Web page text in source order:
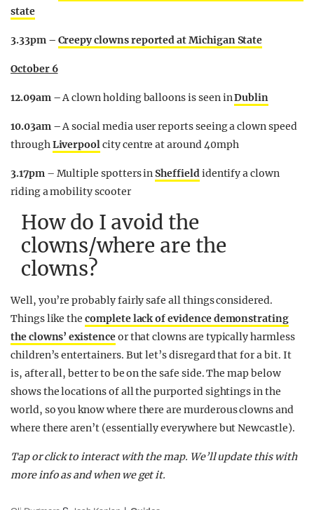
state
3.33pm – Creepy clowns reported at Michigan State
October 6
12.09am –A clown holding balloons is seen inDublin
10.03am –A social media user reports seeing a clown speed
throughLiverpoolcity centre at around 40mph
3.17pm– Multiple spotters inSheffieldidentify a clown
riding a mobility scooter
How do I avoid the
clowns/where are the
clowns?
Well, you’re probably fairly safe all things considered.
Things like thecomplete lack of evidence demonstrating
the clowns’ existenceor that clowns are typically harmless
children’s entertainers. But let’s disregard that for a bit. It
is, after all, better to be on the safe side. The map below
shows the locations of all the purported sightings in the
world, so you know where there are murderous clowns and
where there aren’t (essentially everywhere but Newcastle).
Tap or click to interact with the map. We’ll update this with
more info as and when we get it.